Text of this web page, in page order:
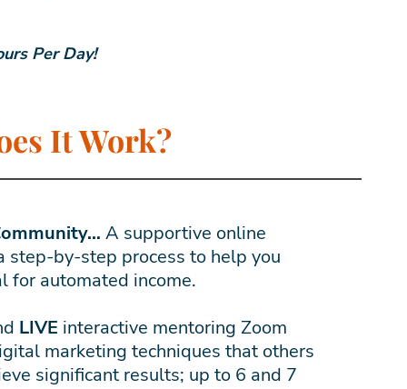
Per Day!
It Work?
A supportive online
step-by-step process to help you
for automated income.
LIVE interactive mentoring Zoom
marketing techniques that others
significant results; up to 6 and 7